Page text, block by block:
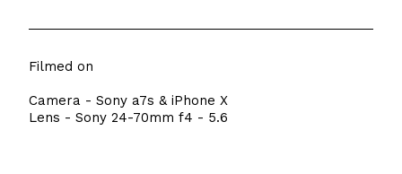
Filmed on
Camera - Sony a7s & iPhone X
Lens - Sony 24-70mm f4 - 5.6